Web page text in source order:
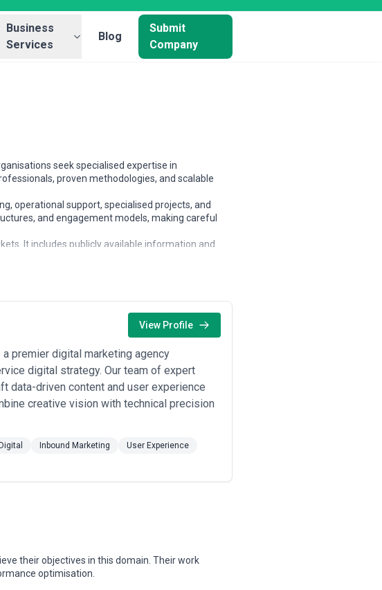
Business
Services
Blog
Submit
Company
seek specialised expertise in
proven methodologies, and scalable
operational support, specialised projects, and
and engagement models, making careful
It includes publicly available information and
potential partners based on scope, expertise, and
mid-sized businesses, and large enterprises.
objectives, internal capabilities, and budget
of scope, communication practices, reporting
View Profile
premier digital marketing agency
digital strategy. Our team of expert
data-driven content and user experience
creative vision with technical precision
Inbound Marketing
User Experience
their objectives in this domain. Their work
optimisation.